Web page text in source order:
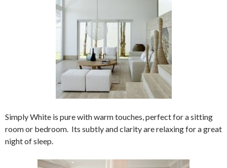
Simply White is pure with warm touches, perfect for a sitting
room or bedroom. Its subtly and clarity are relaxing for a great
night of sleep.